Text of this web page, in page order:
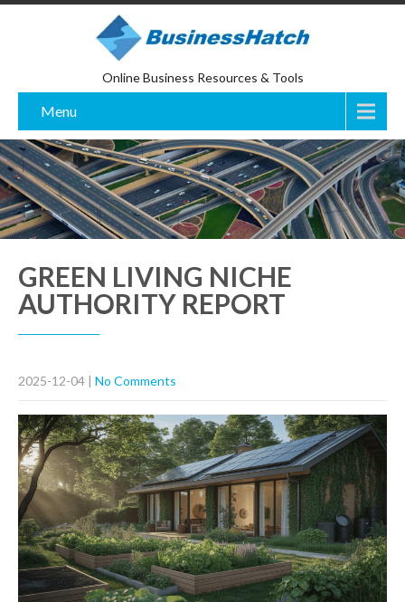
Online Business Resources & Tools
Menu
GREEN LIVING NICHE
AUTHORITY REPORT
2025-12-04 | No Comments